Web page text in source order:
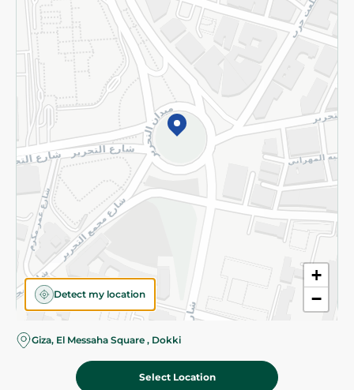
+
−
Detect my location
Giza, El Messaha Square , Dokki
Select Location
Subscribe to our NewsLetter
©2026 - Spinneys | All Rights Reserved